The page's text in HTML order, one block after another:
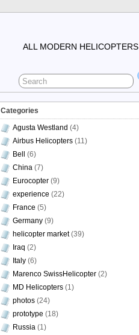
ALL MODERN HELICOPTERS
Categories
Agusta Westland (4)
Airbus Helicopters (11)
Bell
(6)
China (7)
Eurocopter (9)
experience (22)
France (5)
Germany (9)
helicopter market(39)
Iraq (2)
Italy (6)
Marenco SwissHelicopter (2)
MD Helicopters (1)
photos (24)
prototype (18)
Russia (1)